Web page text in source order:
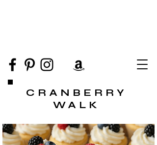
CRANBERRY
WALK